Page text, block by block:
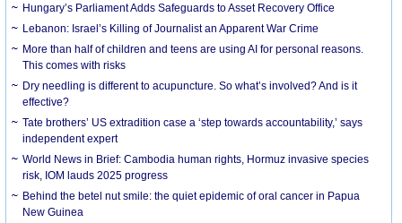
Hungary’s Parliament Adds Safeguards to Asset Recovery Office
Lebanon: Israel’s Killing of Journalist an Apparent War Crime
More than half of children and teens are using AI for personal reasons.
This comes with risks
Dry needling is different to acupuncture. So what’s involved? And is it
effective?
Tate brothers’ US extradition case a ‘step towards accountability,’ says
independent expert
World News in Brief: Cambodia human rights, Hormuz invasive species
risk, IOM lauds 2025 progress
Behind the betel nut smile: the quiet epidemic of oral cancer in Papua
New Guinea